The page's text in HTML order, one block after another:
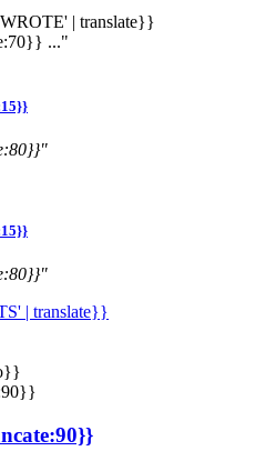
| translate}}
..."
| translate}}